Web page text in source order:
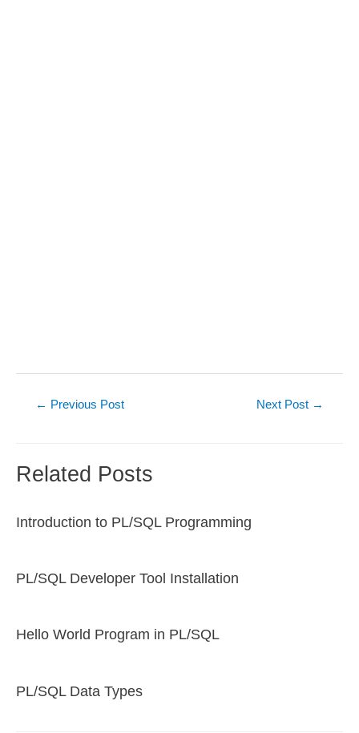
← Previous Post Next Post →
Related Posts
Introduction to PL/SQL Programming
PL/SQL Developer Tool Installation
Hello World Program in PL/SQL
PL/SQL Data Types